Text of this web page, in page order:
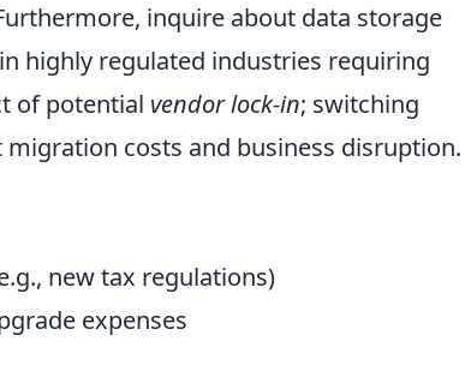
inquire about data storage
highly regulated industries requiring
of potential vendor lock-in; switching
costs and business disruption.
new tax regulations)
expenses